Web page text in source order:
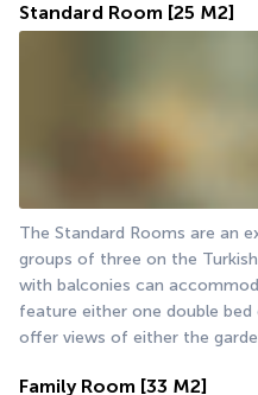
Standard Room [25 M2]
The Standard Rooms are an
groups of three on the
with balconies can
feature either one double
offer views of either the
Family Room [33 M2]